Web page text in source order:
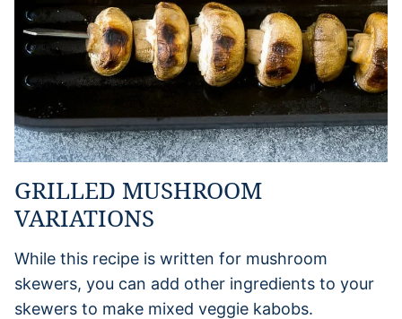
GRILLED MUSHROOM
VARIATIONS
While this recipe is written for mushroom
skewers, you can add other ingredients to your
skewers to make mixed veggie kabobs.